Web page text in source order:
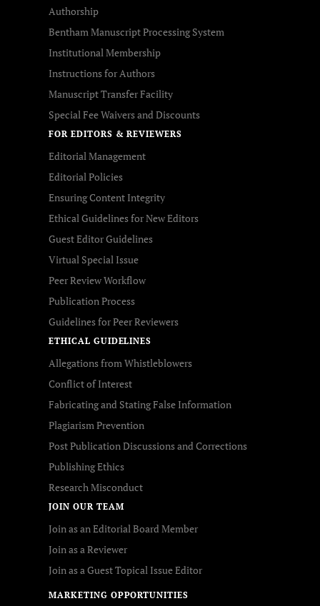
Authorship
Bentham Manuscript Processing System
Institutional Membership
Instructions for Authors
Manuscript Transfer Facility
Special Fee Waivers and Discounts
FOR EDITORS & REVIEWERS
Editorial Management
Editorial Policies
Ensuring Content Integrity
Ethical Guidelines for New Editors
Guest Editor Guidelines
Virtual Special Issue
Peer Review Workflow
Publication Process
Guidelines for Peer Reviewers
ETHICAL GUIDELINES
Allegations from Whistleblowers
Conflict of Interest
Fabricating and Stating False Information
Plagiarism Prevention
Post Publication Discussions and Corrections
Publishing Ethics
Research Misconduct
JOIN OUR TEAM
Join as an Editorial Board Member
Join as a Reviewer
Join as a Guest Topical Issue Editor
MARKETING OPPORTUNITIES